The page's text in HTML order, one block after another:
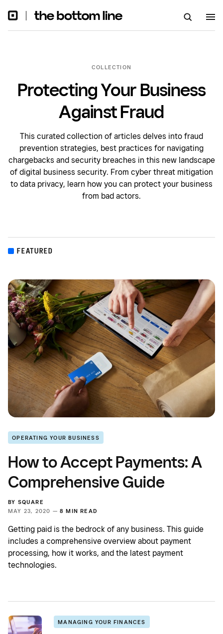
COLLECTION
Protecting Your Business
Against Fraud
This curated collection of articles delves into fraud
prevention strategies, best practices for navigating
chargebacks and security breaches in this new landscape
of digital business security. From cyber threat mitigation
to data privacy, learn how you can protect your business
from bad actors.
FEATURED
OPERATING YOUR BUSINESS
How to Accept Payments: A
Comprehensive Guide
BY SQUARE
MAY 23, 2020 — 8 MIN READ
Getting paid is the bedrock of any business. This guide
includes a comprehensive overview about payment
processing, how it works, and the latest payment
technologies.
MANAGING YOUR FINANCES